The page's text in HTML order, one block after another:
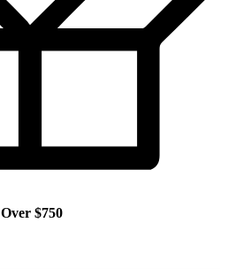
Over $750